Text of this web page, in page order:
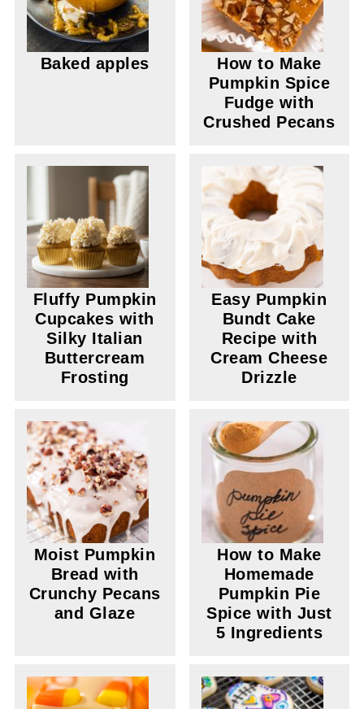
Baked apples
How to Make
Pumpkin Spice
Fudge with
Crushed Pecans
Fluffy Pumpkin
Cupcakes with
Silky Italian
Buttercream
Frosting
Easy Pumpkin
Bundt Cake
Recipe with
Cream Cheese
Drizzle
Moist Pumpkin
Bread with
Crunchy Pecans
and Glaze
How to Make
Homemade
Pumpkin Pie
Spice with Just
5 Ingredients